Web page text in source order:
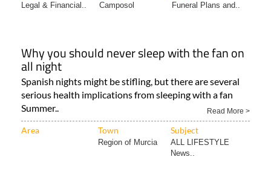
Legal & Financial.. Camposol Funeral Plans and..
Why you should never sleep with the fan on
all night
Spanish nights might be stifling, but there are several
serious health implications from sleeping with a fan
Summer..
Read More >
Area Town Subject
Region of Murcia
ALL LIFESTYLE
News..